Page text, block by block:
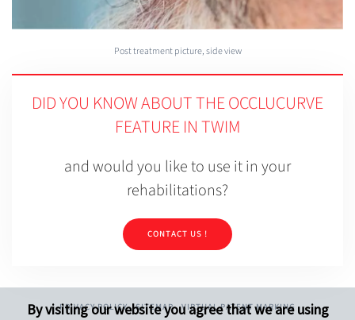
Post treatment picture, side view
DID YOU KNOW ABOUT THE OCCLUCURVE
FEATURE IN TWIM
and would you like to use it in your
rehabilitations?
CONTACT US !
PRIVACY POLICY SITEMAP VIRTUAL PATENT MARKING
By visiting our website you agree that we are using